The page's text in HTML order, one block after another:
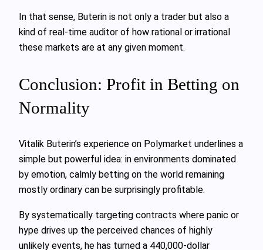
In that sense, Buterin is not only a trader but also a
kind of real-time auditor of how rational or irrational
these markets are at any given moment.
Conclusion: Profit in Betting on
Normality
Vitalik Buterin’s experience on Polymarket underlines a
simple but powerful idea: in environments dominated
by emotion, calmly betting on the world remaining
mostly ordinary can be surprisingly profitable.
By systematically targeting contracts where panic or
hype drives up the perceived chances of highly
unlikely events, he has turned a 440,000-dollar